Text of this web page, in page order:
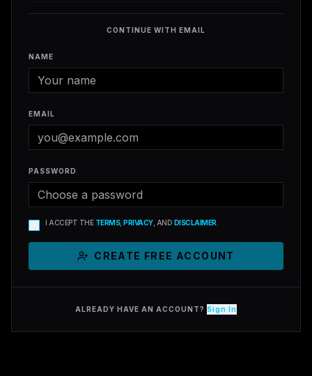
CONTINUE WITH EMAIL
NAME
EMAIL
PASSWORD
I ACCEPT THE TERMS, PRIVACY, AND DISCLAIMER.
CREATE FREE ACCOUNT
ALREADY HAVE AN ACCOUNT? Sign In